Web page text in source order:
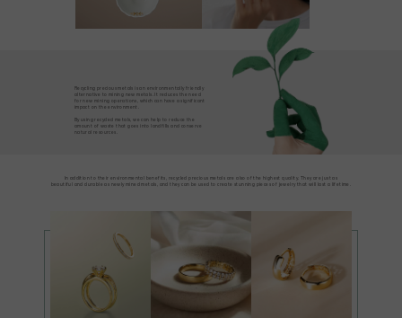
Recycling precious metals is an environmentally friendly
alternative to mining new metals. It reduces the need
for new mining operations, which can have a significant
impact on the environment.
By using recycled metals, we can help to reduce the
amount of waste that goes into landfills and conserve
natural resources.
In addition to their environmental benefits, recycled precious metals are also of the highest quality. They are just as
beautiful and durable as newly mined metals, and they can be used to create stunning pieces of jewelry that will last a lifetime.